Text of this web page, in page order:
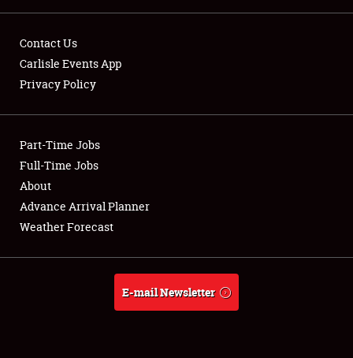
Club Relations
Full-Time Jobs
About
Weather Forecast
Contact Us
Carlisle Events App
Privacy Policy
Part-Time Jobs
Full-Time Jobs
About
Advance Arrival Planner
Weather Forecast
E-mail Newsletter